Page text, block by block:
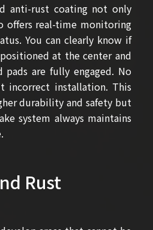
anti-rust coating not only
offers real-time monitoring
You can clearly know if
at the center and
are fully engaged. No
incorrect installation. This
durability and safety but
system always maintains
Rust